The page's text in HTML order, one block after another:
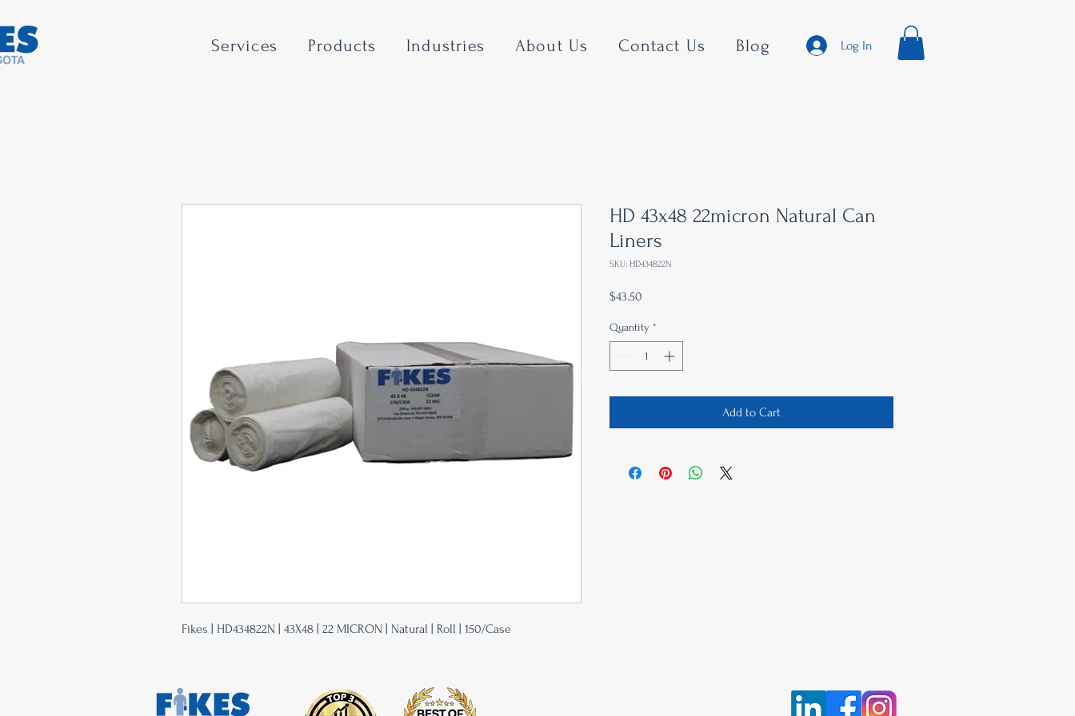
Services Products Industries About Us Contact Us Blog Log In
Fikes | HD434822N | 43X48 | 22 MICRON | Natural | Roll | 150/Case
HD 43x48 22micron Natural Can
Liners
SKU: HD434822N
$43.50
Quantity *
Add to Cart